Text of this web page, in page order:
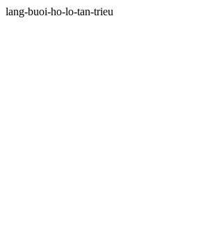
lang-buoi-ho-lo-tan-trieu